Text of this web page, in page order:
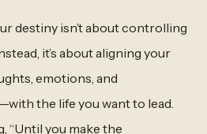
destiny isn’t about controlling
it’s about aligning your
emotions, and
the life you want to lead.
“Until you make the